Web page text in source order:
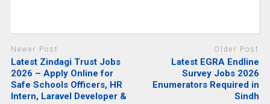
Newer Post
Latest Zindagi Trust Jobs
2026 – Apply Online for
Safe Schools Officers, HR
Intern, Laravel Developer &
Older Post
Latest EGRA Endline
Survey Jobs 2026
Enumerators Required in
Sindh